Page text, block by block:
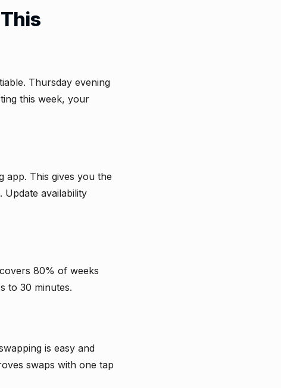
Thursday evening
this week, your
app. This gives you the
availability
80% of weeks
to 30 minutes.
is easy and
swaps with one tap